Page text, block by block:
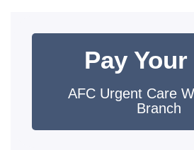
Pay
AFC Urgent Care
Branch